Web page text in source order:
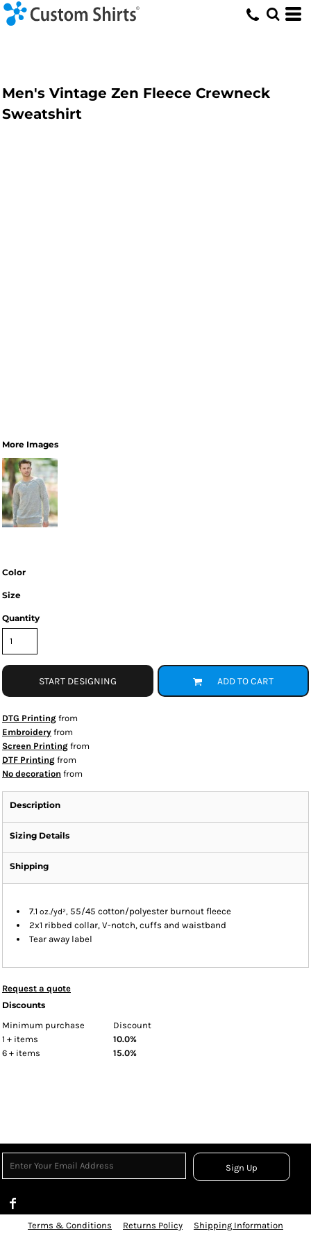
Men's Vintage Zen Fleece Crewneck
Sweatshirt
More Images
Color
Size
Quantity
START DESIGNING ADD TO CART
DTG Printing from
Embroidery from
Screen Printing from
DTF Printing from
No decoration from
Description
Sizing Details
Shipping
7.1 oz./yd², 55/45 cotton/polyester burnout fleece
2x1 ribbed collar, V-notch, cuffs and waistband
Tear away label
Request a quote
Discounts
Minimum purchase
Discount
1 + items
10.0%
6 + items
15.0%
Sign Up
Terms & Conditions Returns Policy Shipping Information